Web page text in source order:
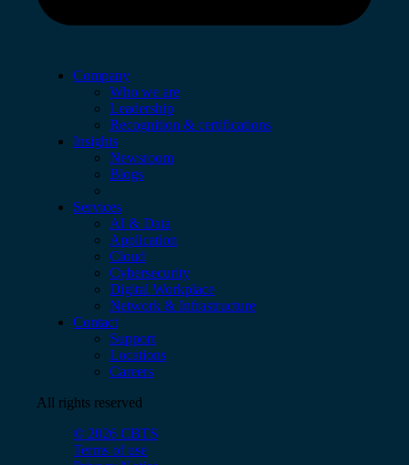
Company
Who we are
Leadership
Recognition & certifications
Insights
Newsroom
Blogs
Services
AI & Data
Application
Cloud
Cybersecurity
Digital Workplace
Network & Infrastructure
Contact
Support
Locations
Careers
All rights reserved
© 2026 CBTS
Terms of use